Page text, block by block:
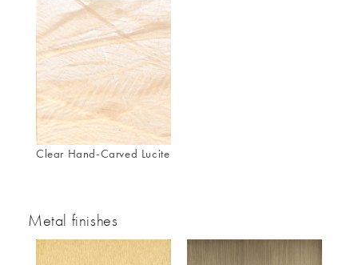
Clear Hand-Carved Lucite
Metal finishes